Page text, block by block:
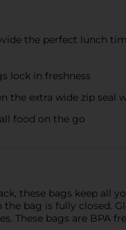
the perfect lunch
lock in freshness
the extra wide zip seal
food on the go
these bags keep all
the bag is fully closed.
These bags are BPA